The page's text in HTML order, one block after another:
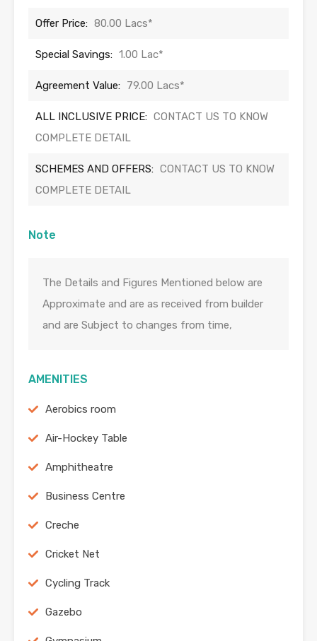
Offer Price: 80.00 Lacs*
Special Savings: 1.00 Lac*
Agreement Value: 79.00 Lacs*
ALL INCLUSIVE PRICE: CONTACT US TO KNOW
COMPLETE DETAIL
SCHEMES AND OFFERS: CONTACT US TO KNOW
COMPLETE DETAIL
Note
The Details and Figures Mentioned below are
Approximate and are as received from builder
and are Subject to changes from time,
AMENITIES
Aerobics room
Air-Hockey Table
Amphitheatre
Business Centre
Creche
Cricket Net
Cycling Track
Gazebo